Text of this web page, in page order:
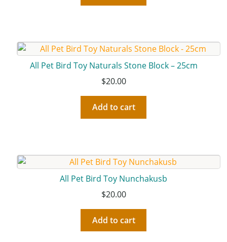
All Pet Bird Toy Naturals Stone Block – 25cm
$20.00
Add to cart
All Pet Bird Toy Nunchakusb
$20.00
Add to cart